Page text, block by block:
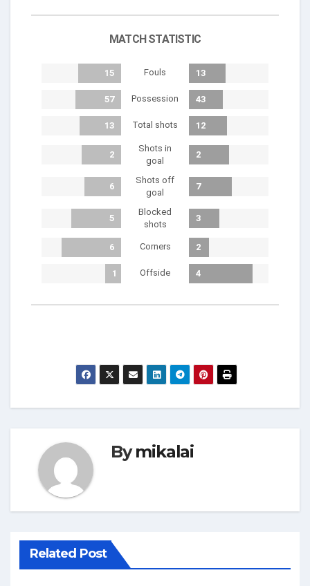
MATCH STATISTIC
15 Fouls 13
57 Possession 43
13 Total shots 12
2
Shots in
goal
2
6
Shots off
goal
7
5
Blocked
shots
3
6 Corners 2
1 Offside 4
Bymikalai
Related Post